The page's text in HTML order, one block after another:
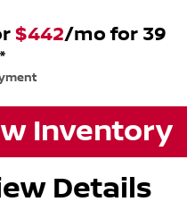
$442/mo for 39
Inventory
Details